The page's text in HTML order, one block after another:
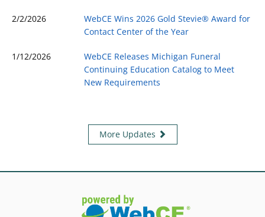
2/2/2026
WebCE Wins 2026 Gold Stevie® Award for
Contact Center of the Year
1/12/2026
WebCE Releases Michigan Funeral
Continuing Education Catalog to Meet
New Requirements
More Updates